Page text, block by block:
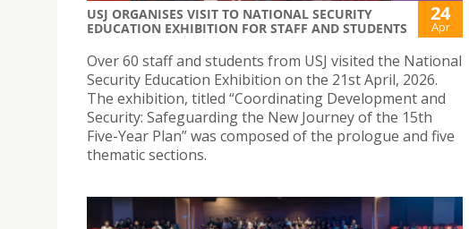
USJ ORGANISES VISIT TO NATIONAL SECURITY
EDUCATION EXHIBITION FOR STAFF AND STUDENTS
24
Apr
Over 60 staff and students from USJ visited the National
Security Education Exhibition on the 21st April, 2026.
The exhibition, titled “Coordinating Development and
Security: Safeguarding the New Journey of the 15th
Five-Year Plan” was composed of the prologue and five
thematic sections.